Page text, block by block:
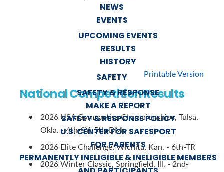
NEWS
EVENTS
UPCOMING EVENTS
RESULTS
HISTORY
SAFETY
SAFETY & RESPONSE
MAKE A REPORT
SAFETY & RESPONSE POLICY
U.S. CENTER FOR SAFESPORT
FOR PARENTS
PERMANENTLY INELIGIBLE & INELIGIBLE MEMBERS
Printable Version
National Competition Results
2026 USA Gymnastics Championships, Tulsa,
Okla. - 4th-SY; 5th-DM
2026 Elite Challenge, Wichita, Kan. - 6th-TR
2026 Winter Classic, Springfield, Ill. - 2nd-